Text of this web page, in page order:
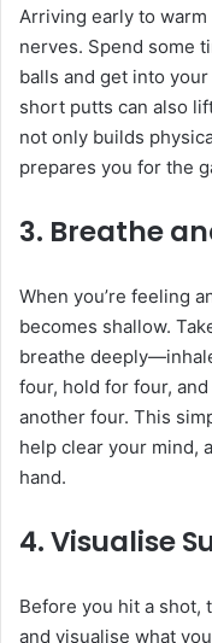
Arriving early to
nerves. Spend some
balls and get into
short putts can also
not only builds
prepares you for the
3. Breathe
When you’re feeling
becomes shallow.
breathe
four, hold for four,
another four. This
help clear your mind,
hand.
4.Visualise
Before you hit a shot,
and visualise what